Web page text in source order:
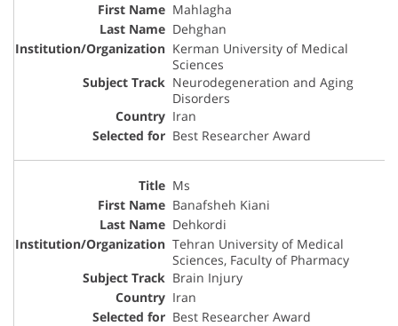
Mahlagha
Dehghan
Kerman University of Medical
Sciences
Neurodegeneration and Aging
Disorders
Iran
Best Researcher Award
Ms
Banafsheh Kiani
Dehkordi
Tehran University of Medical
Sciences, Faculty of Pharmacy
Brain Injury
Iran
Best Researcher Award